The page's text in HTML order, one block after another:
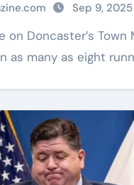
Sep 9, 2025
as many as eight